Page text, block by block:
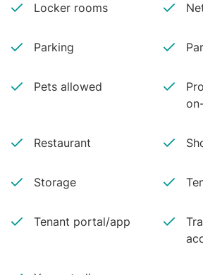
Locker rooms
Parking
Pets allowed
Restaurant
Storage
Tenant portal/app